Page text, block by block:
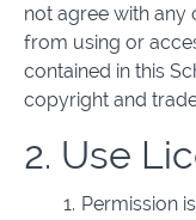
not agree with any
from using or
contained in this
copyright and
2. Use
Permission